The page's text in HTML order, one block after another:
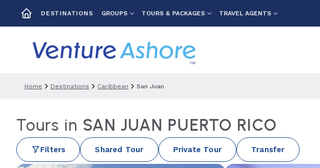
DESTINATIONS GROUPS TOURS & PACKAGES TRAVEL AGENTS
Home Destinations Caribbean San Juan
Tours in SAN JUAN PUERTO RICO
Filters Shared Tour Private Tour Transfer